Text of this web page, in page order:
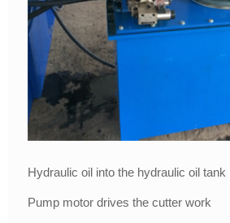
Hydraulic oil into the hydraulic oil tank
Pump motor drives the cutter work